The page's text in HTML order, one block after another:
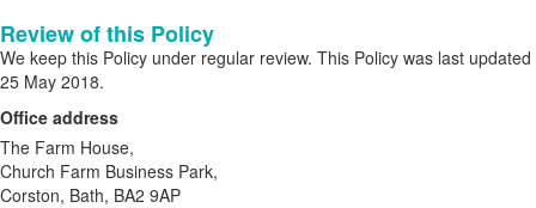
Review of this Policy
We keep this Policy under regular review. This Policy was last updated
25 May 2018.
Office address
The Farm House,
Church Farm Business Park,
Corston, Bath, BA2 9AP